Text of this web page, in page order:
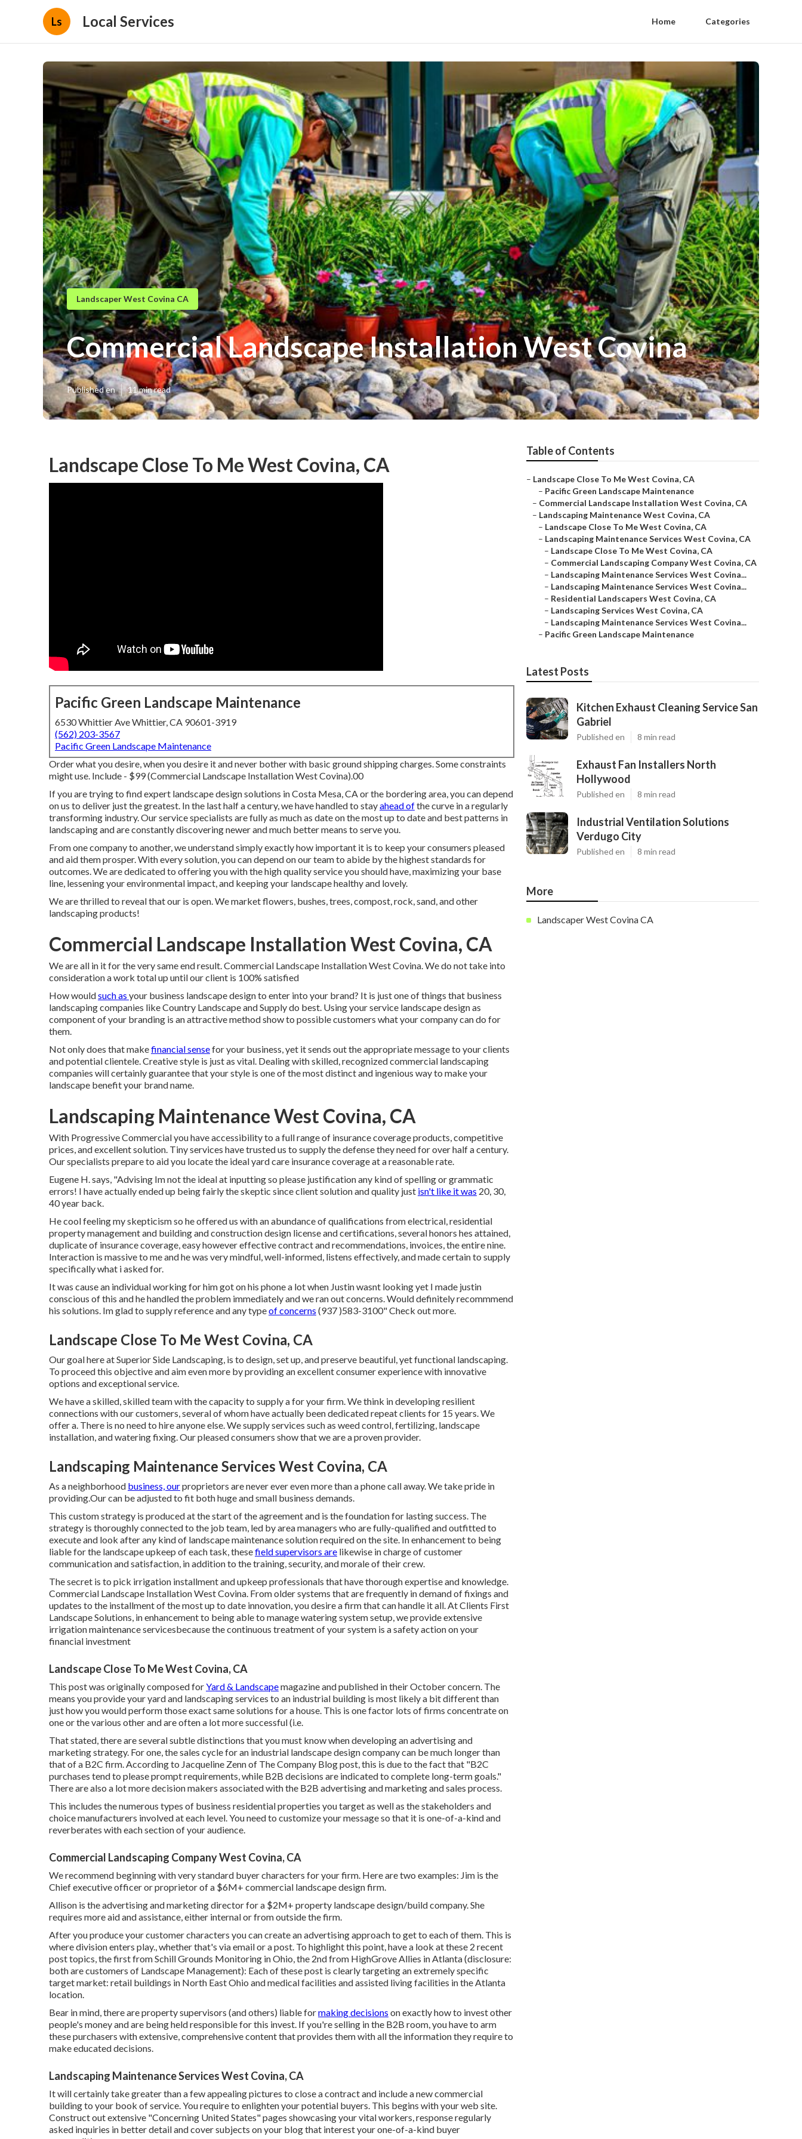
Ls Local Services Home Categories
Landscaper West Covina CA
Commercial Landscape Installation West Covina
Published en 11 min read
Landscape Close To Me West Covina, CA
Pacific Green Landscape Maintenance
6530 Whittier Ave Whittier, CA 90601-3919
(562) 203-3567
Pacific Green Landscape Maintenance
Order what you desire, when you desire it and never bother with basic ground shipping charges.Some constraints
might use. Include - $99 (Commercial Landscape Installation West Covina).00
If you are trying to find expert landscape design solutions in Costa Mesa, CA or the bordering area, you can depend
on us to deliver just the greatest. In the last half a century, we have handled to stayahead ofthe curve in a regularly
transforming industry. Our service specialists are fully as much as date on the most up to date and best patterns in
landscaping and are constantly discovering newer and much better means to serve you.
From one company to another, we understand simply exactly how important it is to keep your consumers pleased
and aid them prosper. With every solution, you can depend on our team to abide by the highest standards for
outcomes. We are dedicated to offering you with the high quality service you should have, maximizing your base
line, lessening your environmental impact, and keeping your landscape healthy and lovely.
We are thrilled to reveal that our is open. We market flowers, bushes, trees, compost, rock, sand, and other
landscaping products!
Commercial Landscape Installation West Covina, CA
We are all in it for the very same end result. Commercial Landscape Installation West Covina. We do not take into
consideration a work total up until our client is 100% satisfied
How wouldsuch as your business landscape designto enter into your brand? It is just one of things that business
landscaping companies like Country Landscape and Supply do best. Using your service landscape design as
component of your branding is an attractive method show to possible customers what your company can do for
them.
Not only does that makefinancial sensefor your business, yet it sends out the appropriate message to your clients
and potential clientele. Creative style is just as vital. Dealing with skilled, recognized commercial landscaping
companies will certainly guarantee that your style is one of the most distinct and ingenious way to make your
landscape benefit your brand name.
Landscaping Maintenance West Covina, CA
With Progressive Commercial you have accessibility to a full range of insurance coverage products, competitive
prices, and excellent solution. Tiny services have trusted us to supply the defense they need for over half a century.
Our specialists prepare to aid you locate the ideal yard care insurance coverage at a reasonable rate.
Eugene H. says, "Advising Im not the ideal at inputting so please justification any kind of spelling or grammatic
errors! I have actually ended up being fairly the skeptic since client solution and quality just isn't like it was 20, 30,
40 year back.
He cool feeling my skepticism so he offered us with an abundance of qualifications from electrical, residential
property management and building and construction design license and certifications, several honors hes attained,
duplicate of insurance coverage, easy however effective contract and recommendations, invoices, the entire nine.
Interaction is massive to me and he was very mindful, well-informed, listens effectively, and made certain to supply
specifically what i asked for.
It was cause an individual working for him got on his phone a lot when Justin wasnt looking yet I made justin
conscious of this and he handled the problem immediately and we ran out concerns. Would definitely recommmend
his solutions. Im glad to supply reference and any typeof concerns (937 )583-3100" Check out more.
Landscape Close To Me West Covina, CA
Our goal here at Superior Side Landscaping, is to design, set up, and preserve beautiful, yet functional landscaping.
To proceed this objective and aim even more by providing an excellent consumer experience with innovative
options and exceptional service.
We have a skilled, skilled team with the capacity to supply a for your firm. We think in developing resilient
connections with our customers, several of whom have actually been dedicated repeat clients for 15 years. We
offer a. There is no need to hire anyone else. We supply services such as weed control, fertilizing, landscape
installation, andwatering fixing. Our pleased consumers show that we are a proven provider.
Landscaping Maintenance Services West Covina, CA
As a neighborhood business, ourproprietors are never ever even more than a phone call away. We take pride in
providing.Our can be adjusted to fit both huge and small business demands.
This custom strategy is produced at the start of the agreement and is the foundation for lasting success. The
strategy is thoroughly connected to the job team, led by area managers who are fully-qualified and outfitted to
execute and look after any kind of landscape maintenance solution required on the site. In enhancement to being
liable for the landscape upkeep of each task, thesefield supervisors are likewise in charge of customer
communication and satisfaction, in addition to the training, security, and morale of their crew.
The secret is to pick irrigation installment and upkeep professionals that have thorough expertise and knowledge.
Commercial Landscape Installation West Covina. From older systems that are frequently in demand of fixings and
updates to the installment of the most up to date innovation, you desire a firm that can handle it all. At Clients First
Landscape Solutions, in enhancement to being able to manage watering system setup, we provide extensive
irrigation maintenance servicesbecause the continuous treatment of your system is a safety action on your
financial investment
Landscape Close To Me West Covina, CA
This post was originally composed forYard & Landscapemagazine andpublished in their October concern. The
means you provide your yard and landscaping services to an industrial building is most likely a bit different than
just how you would perform those exact same solutions for a house. This is one factor lots of firms concentrate on
one or the various other and are often a lot more successful (i.e.
That stated, there are several subtle distinctions that you must know when developing an advertising and
marketing strategy. For one, the sales cycle for an industrial landscape design company can be much longer than
that of a B2C firm. According to Jacqueline Zenn of The Company Blog post, this is due to the fact that "B2C
purchases tend to please prompt requirements, while B2B decisions are indicated to complete long-term goals."
There are also a lot more decision makers associated with the B2B advertising and marketing and sales process.
This includes the numerous types of business residential properties you target as well as the stakeholders and
choice manufacturers involved at each level. You need to customize your message so that it is one-of-a-kind and
reverberates with each section of your audience.
Commercial Landscaping Company West Covina, CA
We recommend beginning with very standard buyer characters for your firm. Here are two examples: Jim is the
Chief executive officer or proprietor of a $6M+ commercial landscape design firm.
Allison is the advertising and marketing director for a $2M+ property landscape design/build company. She
requires more aid and assistance, either internal or from outside the firm.
After you produce your customer characters you can create an advertising approach to get to each of them. This is
where division enters play., whether that's via email or a post. To highlight this point, have a look at these 2 recent
post topics, the first from Schill Grounds Monitoring in Ohio, the 2nd from HighGrove Allies in Atlanta (disclosure:
both arecustomers of Landscape Management): Each of these post is clearly targeting an extremely specific
target market: retail buildings in North East Ohio and medical facilities and assisted living facilities in the Atlanta
location.
Bear in mind, there are property supervisors (and others) liable formaking decisions on exactly how to invest other
people's money and are being held responsible for this invest. If you're selling in the B2B room, you have to arm
these purchasers with extensive, comprehensive content that provides them with all the information they require to
make educated decisions.
Landscaping Maintenance Services West Covina, CA
It will certainly take greater than a few appealing pictures to close a contract and include a new commercial
building to your book of service. You require to enlighten your potential buyers. This begins with your web site.
Construct out extensive "Concerning United States" pages showcasing your vital workers, response regularly
asked inquiries in better detail and cover subjects on your blog that interest your one-of-a-kind buyer
Table of Contents
– Landscape Close To Me West Covina, CA
– Pacific Green Landscape Maintenance
– Commercial Landscape Installation West Covina, CA
– Landscaping Maintenance West Covina, CA
– Landscape Close To Me West Covina, CA
– Landscaping Maintenance Services West Covina, CA
– Landscape Close To Me West Covina, CA
– Commercial Landscaping Company West Covina, CA
– Landscaping Maintenance Services West Covina...
– Landscaping Maintenance Services West Covina...
– Residential Landscapers West Covina, CA
– Landscaping Services West Covina, CA
– Landscaping Maintenance Services West Covina...
– Pacific Green Landscape Maintenance
Latest Posts
Kitchen Exhaust Cleaning Service San
Gabriel
Published en 8 min read
Exhaust Fan Installers North
Hollywood
Published en 8 min read
Industrial Ventilation Solutions
Verdugo City
Published en 8 min read
More
Landscaper West Covina CA